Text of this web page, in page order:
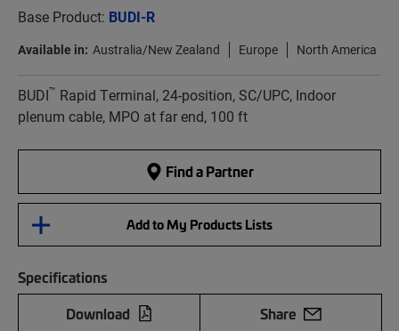
Base Product: BUDI-R
Available in: Australia/New Zealand Europe North America
BUDI™ Rapid Terminal, 24-position, SC/UPC, Indoor
plenum cable, MPO at far end, 100 ft
Find a Partner
Add to My Products Lists
Specifications
Download
Share